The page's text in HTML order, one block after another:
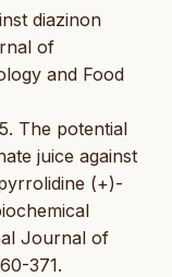
diazinon
of
and Food
The potential
juice against
(+)-
Journal of
371.